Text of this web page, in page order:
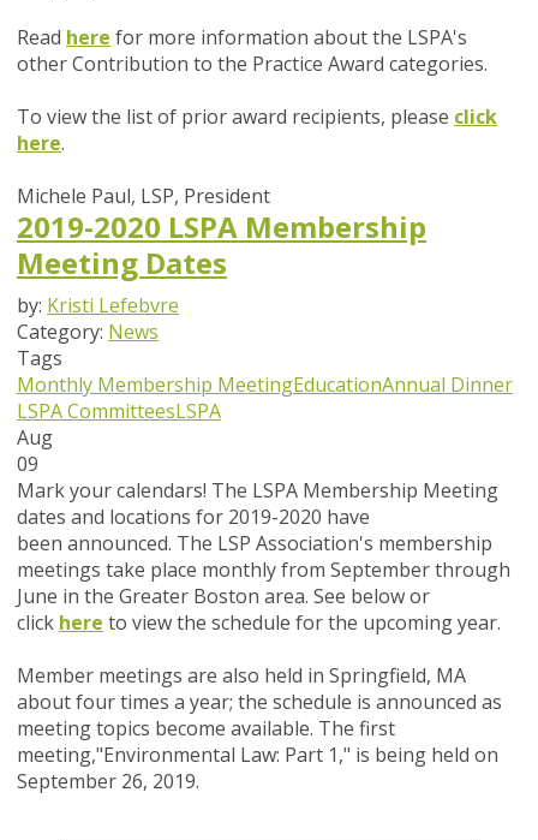
Read here for more information about the LSPA's
other Contribution to the Practice Award categories.
To view the list of prior award recipients, please click
here.
Michele Paul, LSP, President
2019-2020 LSPA Membership
Meeting Dates
by: Kristi Lefebvre
Category: News
Tags
Monthly Membership MeetingEducationAnnual Dinner
LSPA CommitteesLSPA
Aug
09
Mark your calendars! The LSPA Membership Meeting
dates and locations for 2019-2020 have
been announced. The LSP Association's membership
meetings take place monthly from September through
June in the Greater Boston area. See below or
click here to view the schedule for the upcoming year.
Member meetings are also held in Springfield, MA
about four times a year; the schedule is announced as
meeting topics become available. The first
meeting,"Environmental Law: Part 1," is being held on
September 26, 2019.